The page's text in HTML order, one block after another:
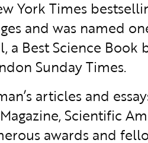
York Times
and was named
a Best Science Book
Sunday Times.
articles and
Scientific
awards and